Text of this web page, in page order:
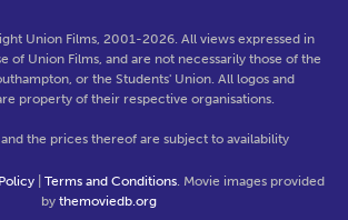
Union Films, 2001-2026. All views expressed in
of Union Films, and are not necessarily those of the
or the Students' Union. All logos and
property of their respective organisations.
and the prices thereof are subject to availability
Terms and Conditions. Movie images provided
by themoviedb.org